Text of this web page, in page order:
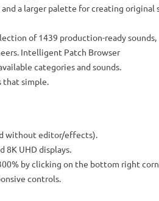
a larger palette for creating original
of 1439 production-ready sounds,
Intelligent Patch Browser
categories and sounds.
that simple.
without editor/effects).
8K UHD displays.
by clicking on the bottom right
controls.